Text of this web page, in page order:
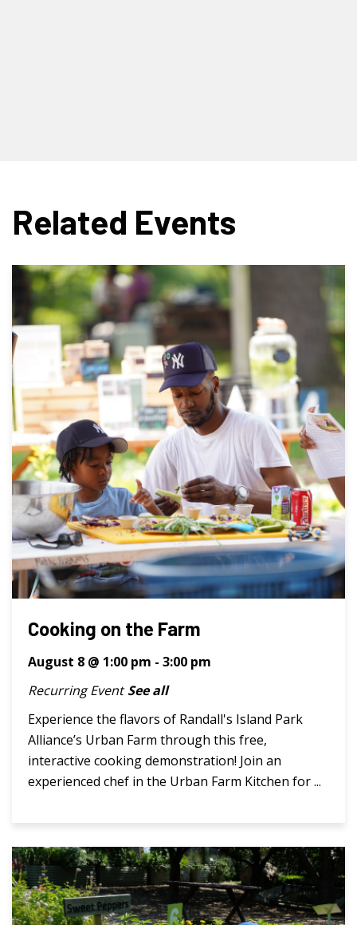
Related Events
Cooking on the Farm
August 8 @ 1:00 pm - 3:00 pm
Recurring Event See all
Experience the flavors of Randall's Island Park
Alliance’s Urban Farm through this free,
interactive cooking demonstration! Join an
experienced chef in the Urban Farm Kitchen for ...